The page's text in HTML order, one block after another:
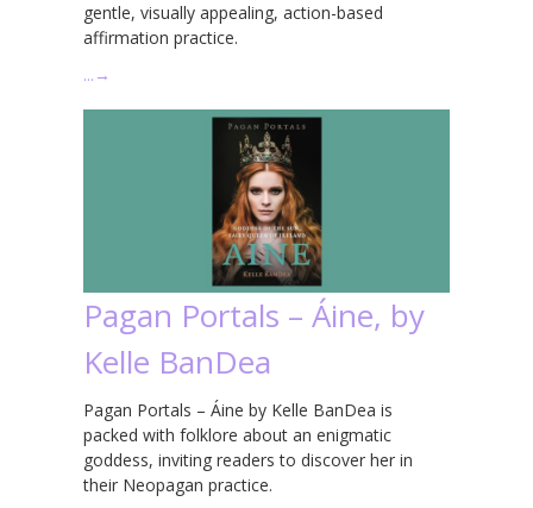
gentle, visually appealing, action-based
affirmation practice.
… →
Pagan Portals – Áine, by
Kelle BanDea
Pagan Portals – Áine by Kelle BanDea is
packed with folklore about an enigmatic
goddess, inviting readers to discover her in
their Neopagan practice.